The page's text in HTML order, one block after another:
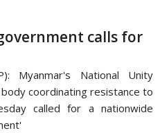
calls for
Myanmar's National Unity
coordinating resistance to
called for a nationwide